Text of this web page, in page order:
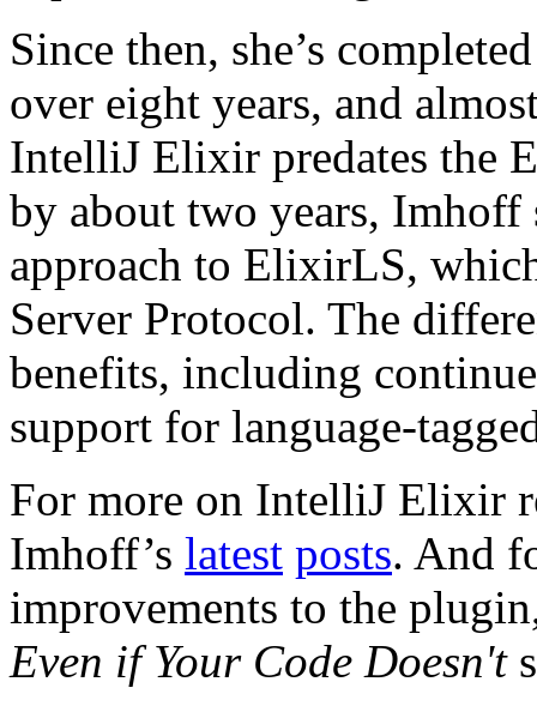
Since then, she’s
over eight years, and
IntelliJ Elixir predates the
by about two years, Imhoff
approach to ElixirLS,
Server Protocol. The
benefits, including
support for language-
For more on IntelliJ Elixir
Imhoff’s latest posts. And
improvements to the
Even if Your Code Doesn't